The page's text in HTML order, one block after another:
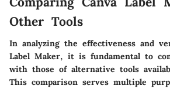
Other Tools
In analyzing the effectiveness and
Label Maker, it is fundamental to
with those of alternative tools
This comparison serves multiple